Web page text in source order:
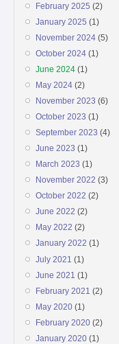
February 2025 (2)
January 2025 (1)
November 2024(5)
October 2024(1)
June 2024(1)
May 2024(2)
November 2023 (6)
October 2023 (1)
September 2023 (4)
June 2023 (1)
March 2023 (1)
November 2022 (3)
October 2022 (2)
June 2022 (2)
May 2022 (2)
January 2022 (1)
July 2021 (1)
June 2021 (1)
February 2021 (2)
May 2020(1)
February 2020(2)
January 2020(1)